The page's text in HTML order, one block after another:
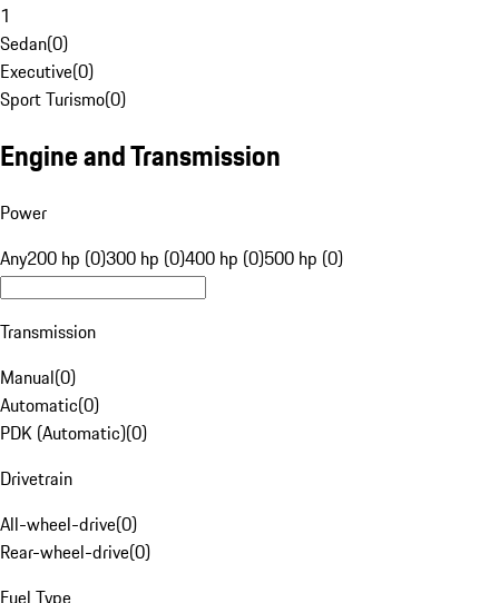
1
Sedan(0)
Executive(0)
Sport Turismo(0)
Engine and Transmission
Power
Any200 hp (0)300 hp (0)400 hp (0)500 hp (0)
Transmission
Manual(0)
Automatic(0)
PDK (Automatic)(0)
Drivetrain
All-wheel-drive(0)
Rear-wheel-drive(0)